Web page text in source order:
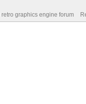
graphics engine forum